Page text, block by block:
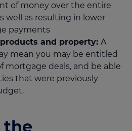
of money over the entire
well as resulting in lower
payments
and property: A
mean you may be entitled
mortgage deals, and be able
that were previously
the